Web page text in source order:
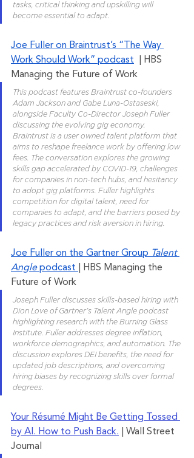
tasks, critical thinking and upskilling will
become essential to adapt.
Joe Fuller on Braintrust’s “The Way
Work Should Work” podcast | HBS
Managing the Future of Work
This podcast features Braintrust co-founders
Adam Jackson and Gabe Luna-Ostaseski,
alongside Faculty Co-Director Joseph Fuller
discussing the evolving gig economy.
Braintrust is a user owned talent platform that
aims to reshape freelance work by offering low
fees. The conversation explores the growing
skills gap accelerated by COVID-19, challenges
for companies in non-tech hubs, and hesitancy
to adopt gig platforms. Fuller highlights
competition for digital talent, need for
companies to adapt, and the barriers posed by
legacy practices and risk aversion in hiring.
Joe Fuller on the Gartner Group Talent
Angle podcast
| HBS Managing the
Future of Work
Joseph Fuller discusses skills-based hiring with
Dion Love of Gartner’s Talent Angle podcast
highlighting research with the Burning Glass
Institute. Fuller addresses degree inflation,
workforce demographics, and automation. The
discussion explores DEI benefits, the need for
updated job descriptions, and overcoming
hiring biases by recognizing skills over formal
degrees.
Your Résumé Might Be Getting Tossed
by AI. How to Push Back. | Wall Street
Journal